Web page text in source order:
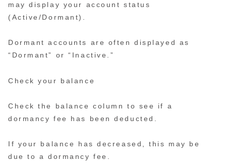
may display your account status
(Active/Dormant).
Dormant accounts are often displayed as
“Dormant” or “Inactive.”
Check your balance
Check the balance column to see if a
dormancy fee has been deducted.
If your balance has decreased, this may be
due to a dormancy fee.